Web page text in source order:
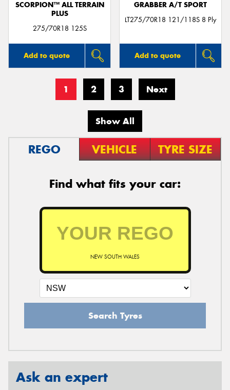
SCORPION™ ALL TERRAIN
PLUS
275/70R18 125S
Add to quote
GRABBER A/T SPORT
LT275/70R18 121/118S 8 Ply
Add to quote
1 2 3 Next
Show All
REGO VEHICLE TYRE SIZE
Find what fits your car:
NEW SOUTH WALES
Search Tyres
Ask an expert